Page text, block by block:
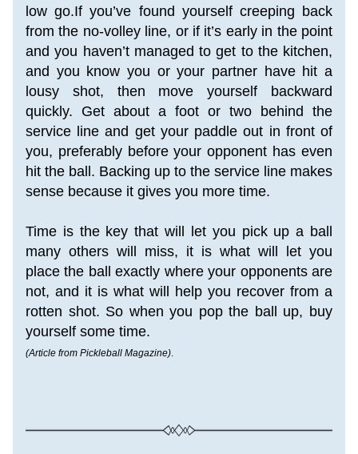
low go.If you’ve found yourself creeping back
from the no-volley line, or if it’s early in the point
and you haven’t managed to get to the kitchen,
and you know you or your partner have hit a
lousy shot, then move yourself backward
quickly. Get about a foot or two behind the
service line and get your paddle out in front of
you, preferably before your opponent has even
hit the ball. Backing up to the service line makes
sense because it gives you more time.
Time is the key that will let you pick up a ball
many others will miss, it is what will let you
place the ball exactly where your opponents are
not, and it is what will help you recover from a
rotten shot. So when you pop the ball up, buy
yourself some time.
(Article from Pickleball Magazine).